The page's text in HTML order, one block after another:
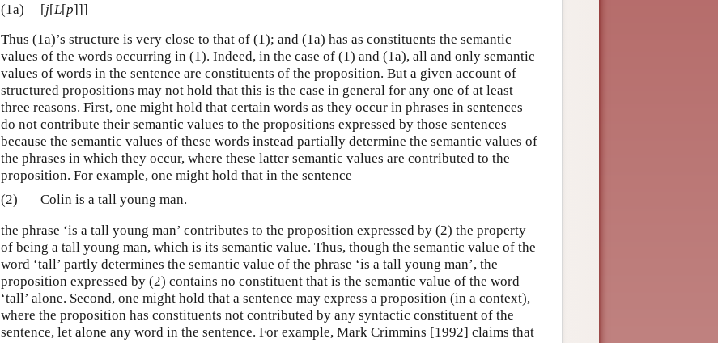
(1a)
[j[L[p]]]
Thus (1a)’s structure is very close to that of (1); and (1a) has as constituents the semantic
values of the words occurring in (1). Indeed, in the case of (1) and (1a), all and only semantic
values of words in the sentence are constituents of the proposition. But a given account of
structured propositions may not hold that this is the case in general for any one of at least
three reasons. First, one might hold that certain words as they occur in phrases in sentences
do not contribute their semantic values to the propositions expressed by those sentences
because the semantic values of these words instead partially determine the semantic values of
the phrases in which they occur, where these latter semantic values are contributed to the
proposition. For example, one might hold that in the sentence
(2)
Colin is a tall young man.
the phrase ‘is a tall young man’ contributes to the proposition expressed by (2) the property
of being a tall young man, which is its semantic value. Thus, though the semantic value of the
word ‘tall’ partly determines the semantic value of the phrase ‘is a tall young man’, the
proposition expressed by (2) contains no constituent that is the semantic value of the word
‘tall’ alone. Second, one might hold that a sentence may express a proposition (in a context),
where the proposition has constituents not contributed by any syntactic constituent of the
sentence, let alone any word in the sentence. For example, Mark Crimmins [1992] claims that